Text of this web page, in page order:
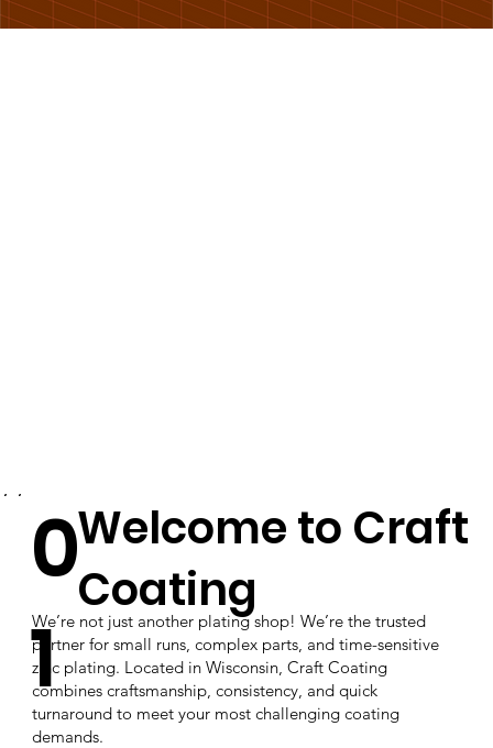
0
1
Welcome to Craft
Coating
We’re not just another plating shop! We’re the trusted
partner for small runs, complex parts, and time-sensitive
zinc plating. Located in Wisconsin, Craft Coating
combines craftsmanship, consistency, and quick
turnaround to meet your most challenging coating
demands.